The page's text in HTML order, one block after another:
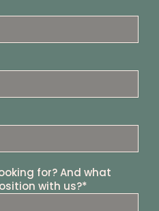
for? And what
with us?*